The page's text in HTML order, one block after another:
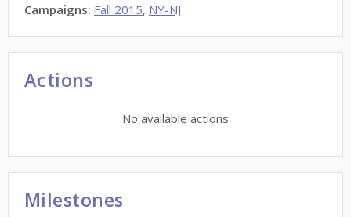
Campaigns: Fall 2015, NY-NJ
Actions
No available actions
Milestones